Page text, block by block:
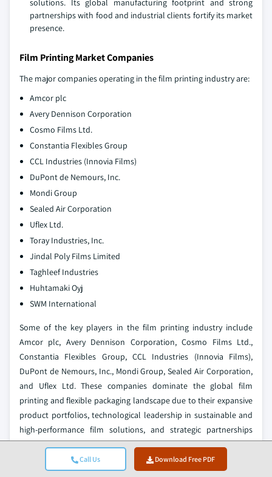
Call Us Download Free PDF
solutions. Its global manufacturing footprint and strong
partnerships with food and industrial clients fortify its market
presence.
Film Printing Market Companies
The major companies operating in the film printing industry are:
Amcor plc
Avery Dennison Corporation
Cosmo Films Ltd.
Constantia Flexibles Group
CCL Industries (Innovia Films)
DuPont de Nemours, Inc.
Mondi Group
Sealed Air Corporation
Uflex Ltd.
Toray Industries, Inc.
Jindal Poly Films Limited
Taghleef Industries
Huhtamaki Oyj
SWM International
Some of the key players in the film printing industry include
Amcor plc, Avery Dennison Corporation, Cosmo Films Ltd.,
Constantia Flexibles Group, CCL Industries (Innovia Films),
DuPont de Nemours, Inc., Mondi Group, Sealed Air Corporation,
and Uflex Ltd. These companies dominate the global film
printing and flexible packaging landscape due to their expansive
product portfolios, technological leadership in sustainable and
high-performance film solutions, and strategic partnerships
across food and beverage, healthcare, consumer goods, and
industrial sectors. Their market leadership is supported by
extensive manufacturing capabilities, significant investments in